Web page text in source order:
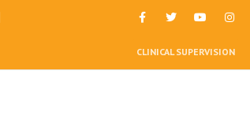
CLINICAL SUPERVISION